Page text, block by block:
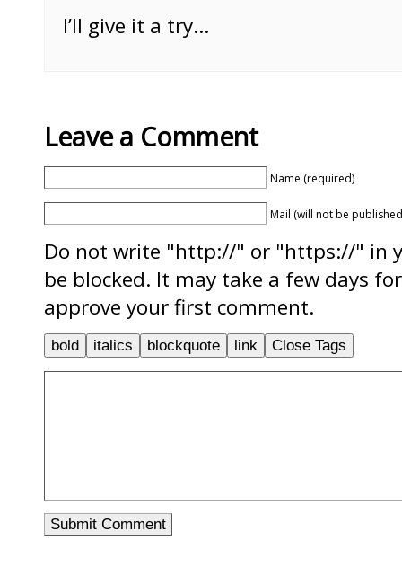
I’ll give it a try…
Leave a Comment
Name (required)
Mail (will not be
Do not write "http://" or "https://" in
be blocked. It may take a few days
approve your first comment.